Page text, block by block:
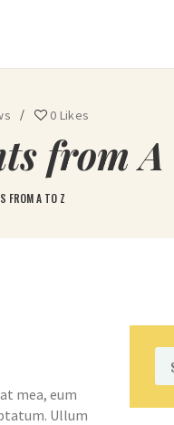
0 Likes
from
FROM A TO Z
Club
mea, eum
Ullum